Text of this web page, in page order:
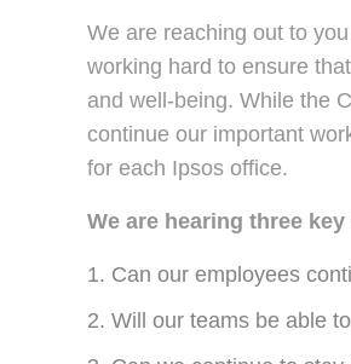
We are reaching out to
working hard to ensure
and well-being. While the
continue our important
for each Ipsos office.
We are hearing three
Can our employees
Will our teams be able